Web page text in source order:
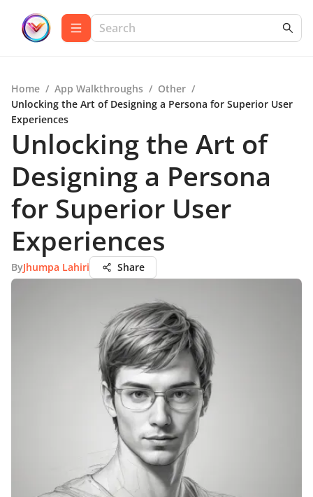
Home / App Walkthroughs / Other /
Unlocking the Art of Designing a Persona for Superior User
Experiences
Unlocking the Art of
Designing a Persona
for Superior User
Experiences
ByJhumpa Lahiri Share